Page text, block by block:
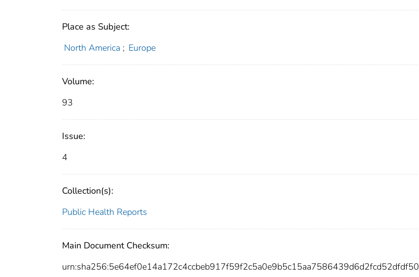
Place as Subject:
North America ; Europe
Volume:
93
Issue:
4
Collection(s):
Public Health Reports
Main Document Checksum:
urn:sha256:5e64ef0e14a172c4ccbeb917f59f2c5a0e9b5c15aa7586439d6d2fcd52dfdf50